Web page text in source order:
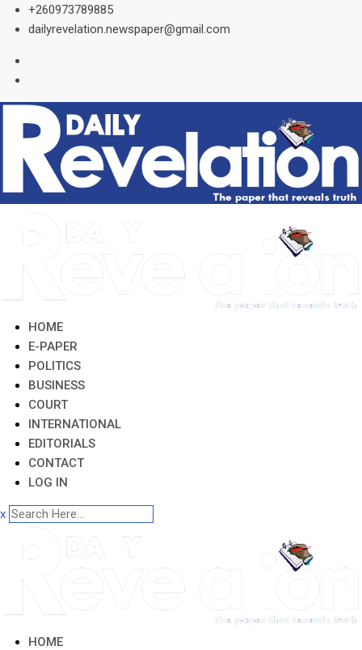
Skip
+260973789885
dailyrevelation.newspaper@gmail.com
HOME
E-PAPER
POLITICS
BUSINESS
COURT
INTERNATIONAL
EDITORIALS
CONTACT
LOG IN
x
HOME